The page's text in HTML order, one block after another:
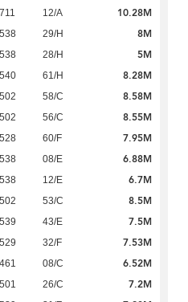
711 12/A 10.28M
538 29/H 8M
538 28/H 5M
540 61/H 8.28M
502 58/C 8.58M
502 56/C 8.55M
528 60/F 7.95M
538 08/E 6.88M
538 12/E 6.7M
502 53/C 8.5M
539 43/E 7.5M
529 32/F 7.53M
461 08/C 6.52M
501 26/C 7.2M